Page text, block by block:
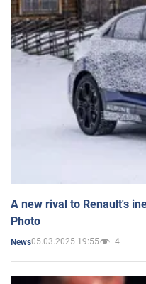
A new rival to Renault's
Photo
News05.03.2025 19:55 4